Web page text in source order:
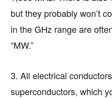
but they probably won’t
in the GHz range are
“MW.”
3. All electrical
superconductors, which